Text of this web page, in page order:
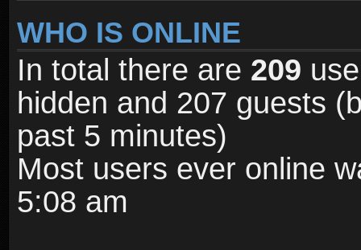
WHO IS ONLINE
In total there are 209
hidden and 207 guests
past 5 minutes)
Most users ever online
5:08 am